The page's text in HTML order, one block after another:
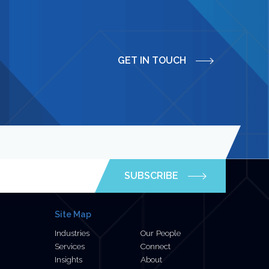
GET IN TOUCH
SUBSCRIBE
Site Map
Industries
Our People
Services
Connect
Insights
About